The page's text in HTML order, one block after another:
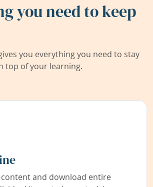
you need to keep
you everything you need to stay
top of your learning.
and download entire